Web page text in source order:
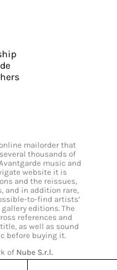
mailorder that
thousands of
music and
website it is
and the reissues,
and in addition rare,
to-find artists’
editions. The
references and
as well as sound
before buying it.
of Nube S.r.l.